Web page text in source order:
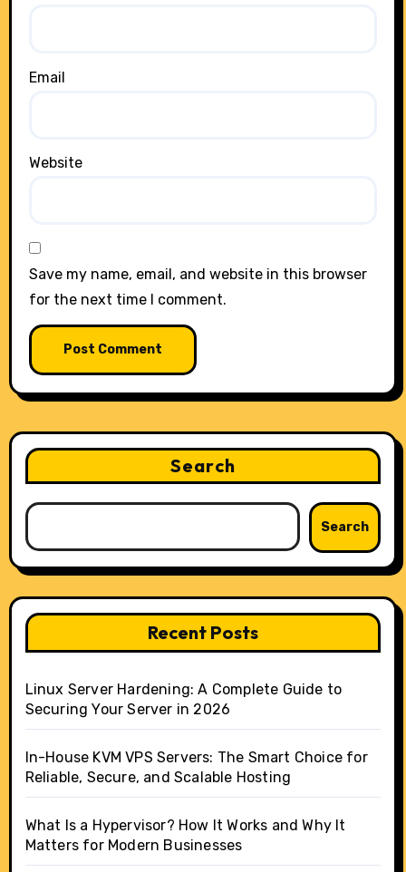
Email
Website
Save my name, email, and website in this browser
for the next time I comment.
Search
Search
Recent Posts
Linux Server Hardening: A Complete Guide to
Securing Your Server in 2026
In-House KVM VPS Servers: The Smart Choice for
Reliable, Secure, and Scalable Hosting
What Is a Hypervisor? How It Works and Why It
Matters for Modern Businesses